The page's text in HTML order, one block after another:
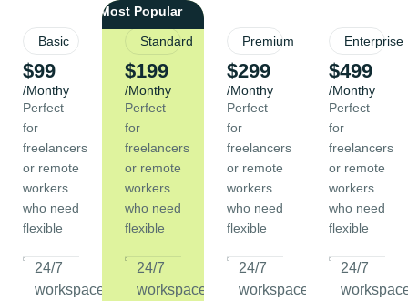
Basic
$99
/Monthy
Perfect
for
freelancers
or remote
workers
who need
flexible
24/7
workspace
Standard
$199
/Monthy
Perfect
for
freelancers
or remote
workers
who need
flexible
24/7
workspace
Premium
$299
/Monthy
Perfect
for
freelancers
or remote
workers
who need
flexible
24/7
workspace
Enterprise
$499
/Monthy
Perfect
for
freelancers
or remote
workers
who need
flexible
24/7